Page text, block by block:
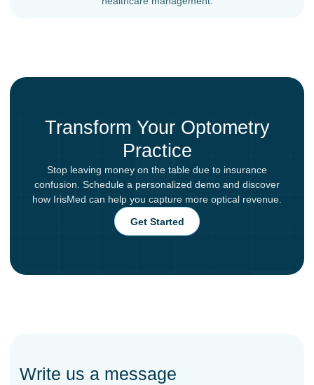
Transform Your Optometry
Practice
Stop leaving money on the table due to insurance
confusion. Schedule a personalized demo and discover
how IrisMed can help you capture more optical revenue.
Get Started
Write us a message